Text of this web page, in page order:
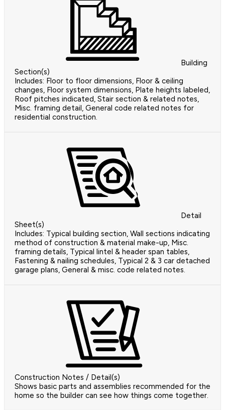
Building
Section(s)
Includes: Floor to floor dimensions, Floor & ceiling
changes, Floor system dimensions, Plate heights labeled,
Roof pitches indicated, Stair section & related notes,
Misc. framing detail, General code related notes for
residential construction.
Detail
Sheet(s)
Includes: Typical building section, Wall sections indicating
method of construction & material make-up, Misc.
framing details, Typical lintel & header span tables,
Fastening & nailing schedules, Typical 2 & 3 car detached
garage plans, General & misc. code related notes.
Construction Notes / Detail(s)
Shows basic parts and assemblies recommended for the
home so the builder can see how things come together.